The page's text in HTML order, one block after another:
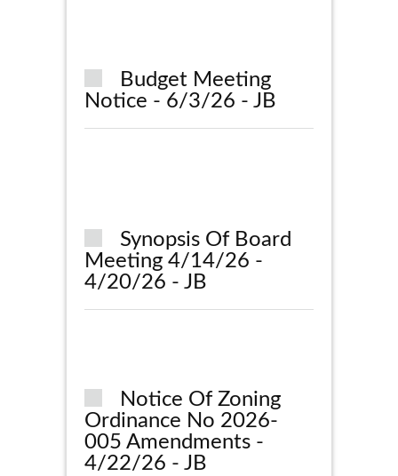
Budget Meeting
Notice - 6/3/26 - JB
Synopsis Of Board
Meeting 4/14/26 -
4/20/26 - JB
Notice Of Zoning
Ordinance No 2026-
005 Amendments -
4/22/26 - JB